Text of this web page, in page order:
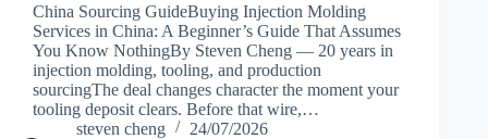
China Sourcing GuideBuying Injection Molding
Services in China: A Beginner’s Guide That Assumes
You Know NothingBy Steven Cheng — 20 years in
injection molding, tooling, and production
sourcingThe deal changes character the moment your
tooling deposit clears. Before that wire,…
steven cheng
24/07/2026